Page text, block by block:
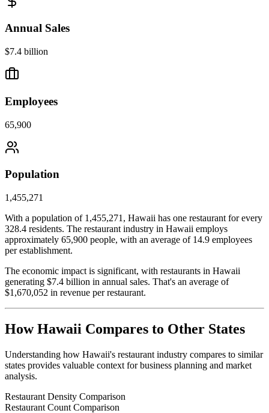
Annual Sales
$7.4 billion
Employees
65,900
Population
1,455,271
With a population of 1,455,271 , Hawaii has one restaurant for every
328.4 residents. The restaurant industry in Hawaii employs
approximately 65,900 people, with an average of 14.9 employees
per establishment.
The economic impact is significant, with restaurants in Hawaii
generating $7.4 billion in annual sales. That's an average of
$1,670,052 in revenue per restaurant.
HowHawaii Compares to Other States
Understanding how Hawaii's restaurant industry compares to similar
states provides valuable context for business planning and market
analysis.
Restaurant Density Comparison
Restaurant Count Comparison